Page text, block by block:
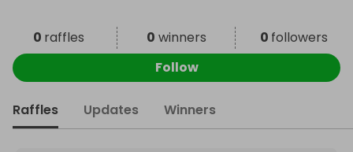
0 raffles 0 winners 0 followers
Follow
Raffles Updates Winners